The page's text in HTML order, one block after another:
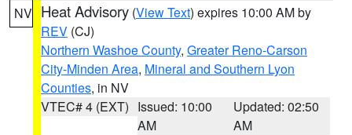
NV Heat Advisory (View Text) expires 10:00 AM by
REV (CJ)
Northern Washoe County, Greater Reno-Carson
City-Minden Area, Mineral and Southern Lyon
Counties, in NV
VTEC# 4 (EXT) Issued: 10:00
AM
Updated: 02:50
AM